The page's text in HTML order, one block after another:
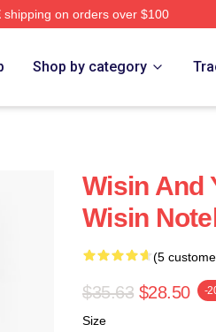
shipping on orders over $100
Shop by category
Wisin And
Wisin
(5
$35.63 $28.50 -
Size